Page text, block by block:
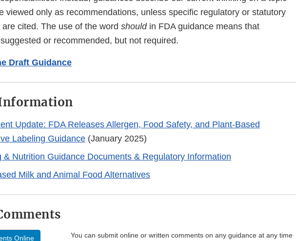
viewed only as recommendations, unless specific regulatory or statutory
cited. The use of the word should in FDA guidance means that
or recommended, but not required.
Draft Guidance
Update: FDA Releases Allergen, Food Safety, and Plant-Based
Labeling Guidance (January 2025)
& Nutrition Guidance Documents & Regulatory Information
Milk and Animal Food Alternatives
Online You can submit online or written comments on any guidance at any time